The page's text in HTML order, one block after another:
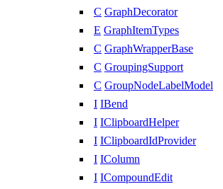
C GraphDecorator
E GraphItemTypes
C GraphWrapperBase
C GroupingSupport
C GroupNodeLabelModel
I IBend
I IClipboardHelper
I IClipboardIdProvider
I IColumn
I ICompoundEdit